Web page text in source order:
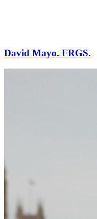
David Mayo. FRGS.